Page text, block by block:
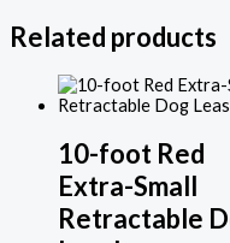
Related products
10-foot Red
Extra-Small
Retractable